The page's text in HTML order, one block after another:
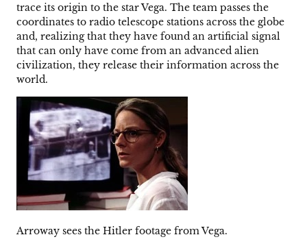
trace its origin to the star Vega. The team passes the
coordinates to radio telescope stations across the globe
and, realizing that they have found an artificial signal
that can only have come from an advanced alien
civilization, they release their information across the
world.
Arroway sees the Hitler footage from Vega.